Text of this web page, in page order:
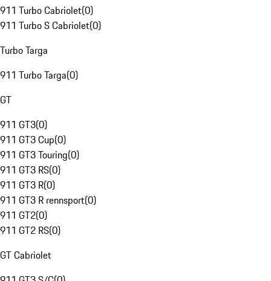
911 Turbo Cabriolet(0)
911 Turbo S Cabriolet(0)
Turbo Targa
911 Turbo Targa(0)
GT
911 GT3(0)
911 GT3 Cup(0)
911 GT3 Touring(0)
911 GT3 RS(0)
911 GT3 R(0)
911 GT3 R rennsport(0)
911 GT2(0)
911 GT2 RS(0)
GT Cabriolet